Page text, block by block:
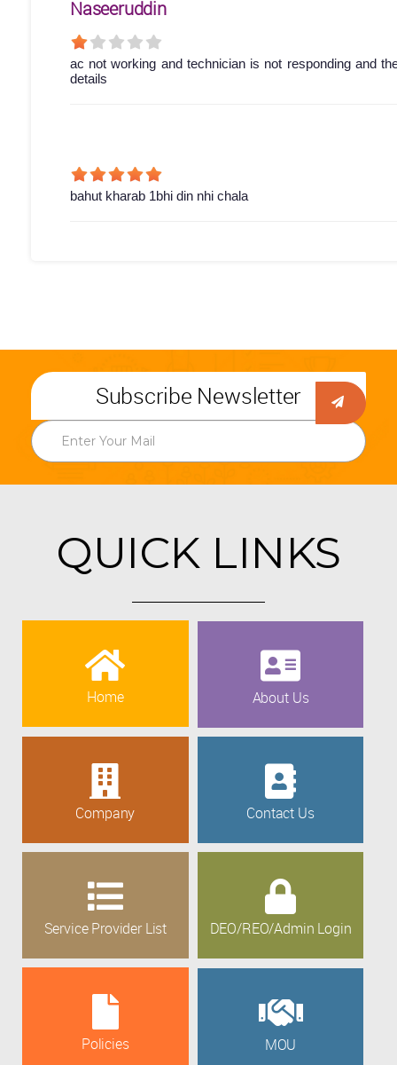
Naseeruddin
ac not working and technician is not responding and
details
bahut kharab 1bhi din nhi chala
Subscribe Newsletter
QUICK LINKS
Home About Us
Company Contact Us
Service Provider List DEO/REO/Admin Login
Policies MOU